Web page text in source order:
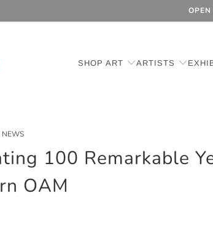
SHOP ART ARTISTS
NEWS
100 Remarkable
OAM